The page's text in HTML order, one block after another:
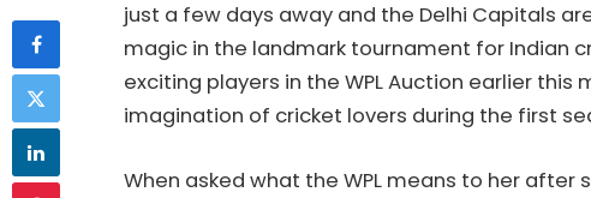
just a few days away and the Delhi Capitals
magic in the landmark tournament for Indian
exciting players in the WPL Auction earlier
imagination of cricket lovers during the first
When asked what the WPL means to her